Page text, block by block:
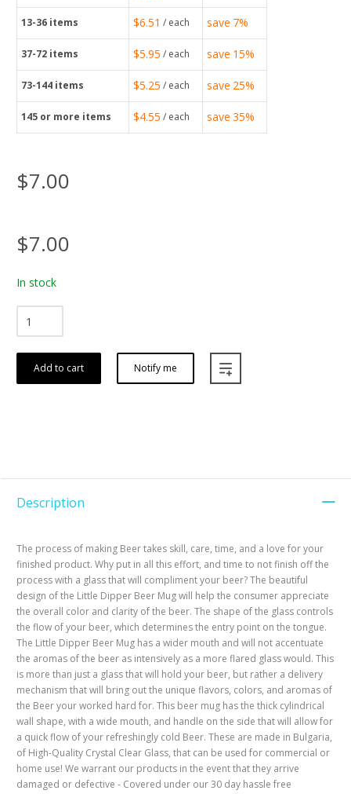
13-36 items $6.51 / each save 7%
37-72 items $5.95 / each save 15%
73-144 items $5.25 / each save 25%
145 or more items $4.55 / each save 35%
$7.00
$7.00
In stock
Add to cart Notify me
Description
The process of making Beer takes skill, care, time, and a love for your
finished product. Why put in all this effort, and time to not finish off the
process with a glass that will compliment your beer? The beautiful
design of the Little Dipper Beer Mug will help the consumer appreciate
the overall color and clarity of the beer. The shape of the glass controls
the flow of your beer, which determines the entry point on the tongue.
The Little Dipper Beer Mug has a wider mouth and will not accentuate
the aromas of the beer as intensively as a more flared glass would. This
is more than just a glass that will hold your beer, but rather a delivery
mechanism that will bring out the unique flavors, colors, and aromas of
the Beer your worked hard for. This beer mug has the thick cylindrical
wall shape, with a wide mouth, and handle on the side that will allow for
a quick flow of your refreshingly cold Beer. These are made in Bulgaria,
of High-Quality Crystal Clear Glass, that can be used for commercial or
home use! We warrant our products in the event that they arrive
damaged or defective - Covered under our 30 day hassle free